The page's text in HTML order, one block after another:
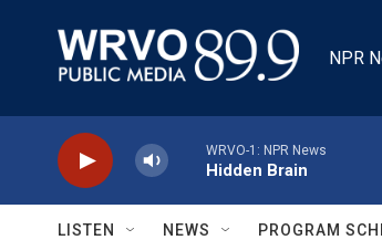
NPR
WRVO-1: NPR News
Hidden Brain
LISTEN NEWS PROGRAM